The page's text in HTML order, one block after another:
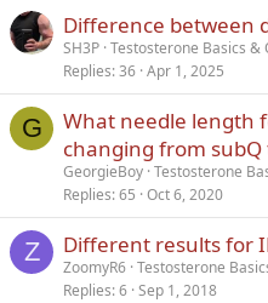
Verdana
Difference between
SH3P Testosterone Basics &
Replies 36 Apr 1, 2025
G
What needle length
changing from
GeorgieBoy Testosterone
Replies 65 Oct 6, 2020
Z Different results for
ZoomyR6 Testosterone
Replies 6 Sep 1, 2018